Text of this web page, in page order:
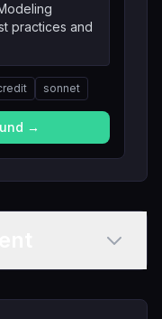
practices and
sonnet
→